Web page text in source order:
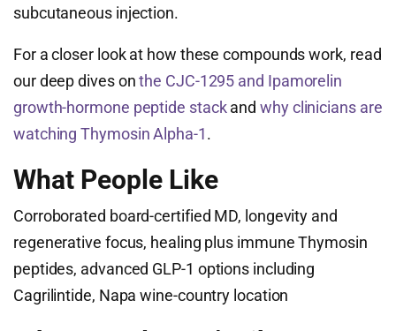
subcutaneous injection.
For a closer look at how these compounds work, read
our deep dives onthe CJC-1295 and Ipamorelin
growth-hormone peptide stackandwhy clinicians are
watching Thymosin Alpha-1.
What People Like
Corroborated board-certified MD, longevity and
regenerative focus, healing plus immune Thymosin
peptides, advanced GLP-1 options including
Cagrilintide, Napa wine-country location